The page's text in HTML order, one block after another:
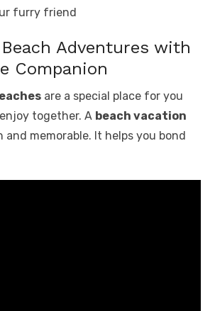
furry friend
Adventures with
Companion
are a special place for you
together. A beach vacation
and memorable. It helps you bond